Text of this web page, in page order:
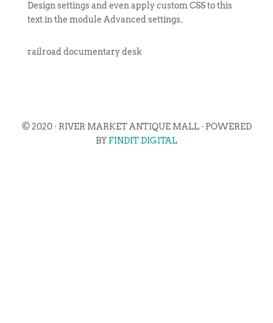
Design settings and even apply custom CSS to this
text in the module Advanced settings.
railroad documentary desk
© 2020 · RIVER MARKET ANTIQUE MALL · POWERED
BY FINDIT DIGITAL